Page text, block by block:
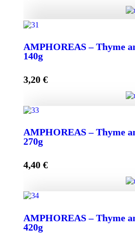
Nuts 250g quantity
AMPHOREAS – Thyme
140g
3,20 €
AMPHOREAS - Thyme and
quantity
AMPHOREAS – Thyme
270g
4,40 €
AMPHOREAS – Thyme and
quantity
AMPHOREAS – Thyme
420g